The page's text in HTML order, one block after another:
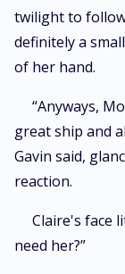
twilight to
definitely a
of her hand.
“Anyways,
great ship and
Gavin said,
reaction.
Claire's face
need her?”